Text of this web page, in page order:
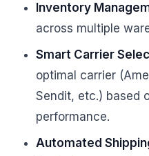
Inventory
across multiple
Smart Carrier
optimal carrier
Sendit, etc.) based
performance.
Automated